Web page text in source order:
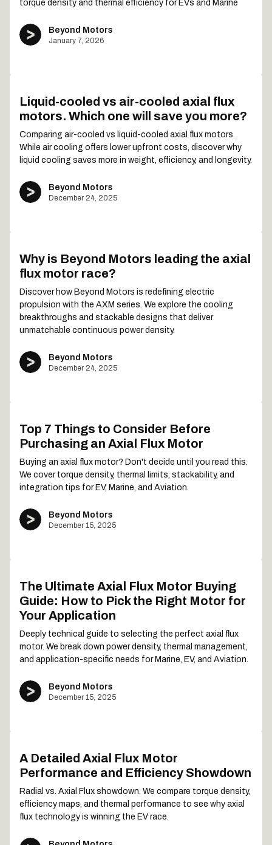
torque density and thermal efficiency for EVs and Marine
Beyond Motors
January 7, 2026
Liquid-cooled vs air-cooled axial flux
motors. Which one will save you more?
Comparing air-cooled vs liquid-cooled axial flux motors.
While air cooling offers lower upfront costs, discover why
liquid cooling saves more in weight, efficiency, and longevity.
Beyond Motors
December 24, 2025
Why is Beyond Motors leading the axial
flux motor race?
Discover how Beyond Motors is redefining electric
propulsion with the AXM series. We explore the cooling
breakthroughs and stackable designs that deliver
unmatchable continuous power density.
Beyond Motors
December 24, 2025
Top 7 Things to Consider Before
Purchasing an Axial Flux Motor
Buying an axial flux motor? Don't decide until you read this.
We cover torque density, thermal limits, stackability, and
integration tips for EV, Marine, and Aviation.
Beyond Motors
December 15, 2025
The Ultimate Axial Flux Motor Buying
Guide: How to Pick the Right Motor for
Your Application
Deeply technical guide to selecting the perfect axial flux
motor. We break down power density, thermal management,
and application-specific needs for Marine, EV, and Aviation.
Beyond Motors
December 15, 2025
A Detailed Axial Flux Motor
Performance and Efficiency Showdown
Radial vs. Axial Flux showdown. We compare torque density,
efficiency maps, and thermal performance to see why axial
flux technology is winning the EV race.